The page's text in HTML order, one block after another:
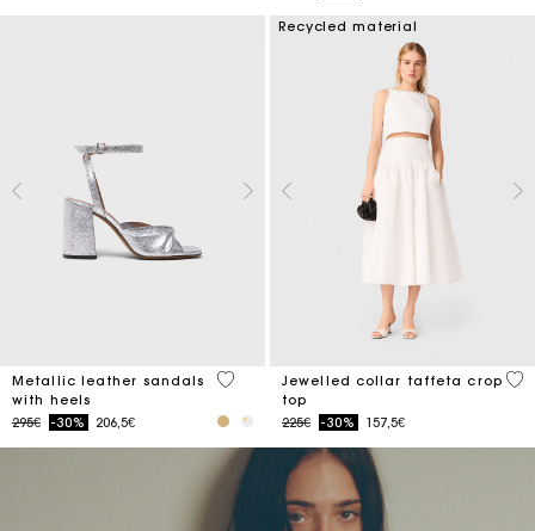
Metallic leather sandals
with heels
Price reduced from
295€to-30% 206,5€
5 out of 5 Customer Rating
Recycled material
Jewelled collar taffeta crop
top
Price reduced from
225€to-30% 157,5€
4.9